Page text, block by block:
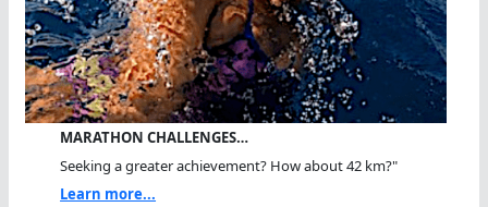
MARATHON CHALLENGES…
Seeking a greater achievement? How about 42 km?"
Learn more...